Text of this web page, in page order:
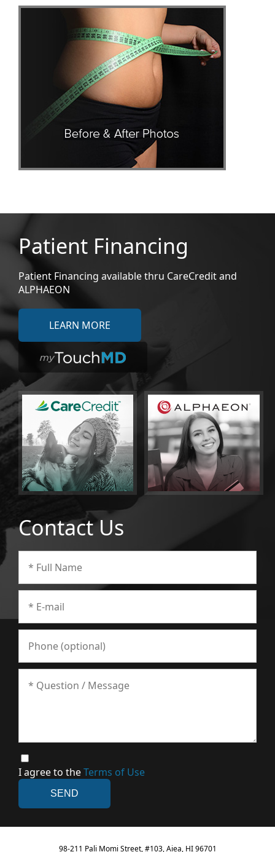
Patient Financing
Patient Financing available thru CareCredit and
ALPHAEON
LEARN MORE
Contact Us
I agree to theTerms of Use
98-211 Pali Momi Street, #103, Aiea, HI 96701